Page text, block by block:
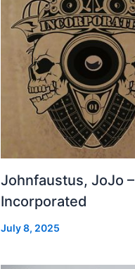
Johnfaustus, JoJo –
Incorporated
July 8, 2025